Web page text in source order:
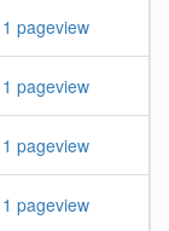
1 pageview
1 pageview
1 pageview
1 pageview